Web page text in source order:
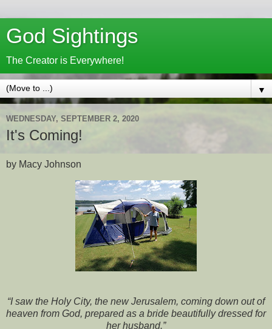
God Sightings
The Creator is Everywhere!
▼
WEDNESDAY, SEPTEMBER 2, 2020
It's Coming!
by Macy Johnson
“I saw the Holy City, the new Jerusalem, coming down out of
heaven from God, prepared as a bride beautifully dressed for
her husband.”